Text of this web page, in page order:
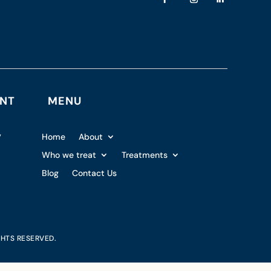
MENU
Home
About
Who we treat
Treatments
Blog
Contact Us
RESERVED.